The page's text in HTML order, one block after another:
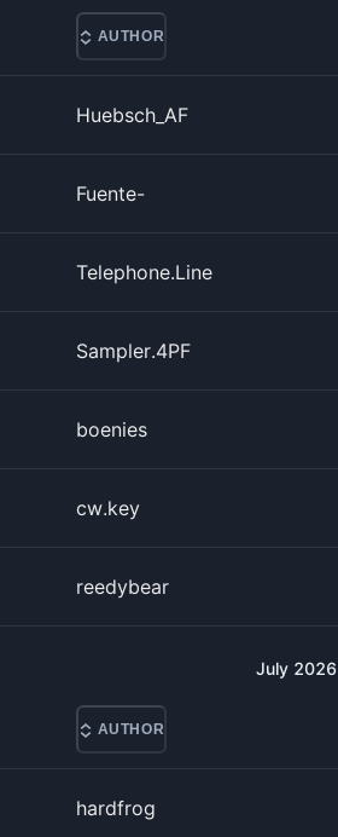
AUTHOR
Huebsch_AF
Fuente-
Telephone.Line
Sampler.4PF
boenies
cw.key
reedybear
July 2026
AUTHOR
hardfrog